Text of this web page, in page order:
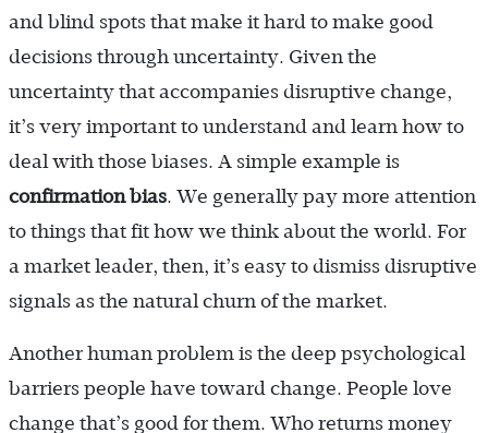
and blind spots that make it hard to make good
decisions through uncertainty. Given the
uncertainty that accompanies disruptive change,
it’s very important to understand and learn how to
deal with those biases. A simple example is
confirmation bias. We generally pay more attention
to things that fit how we think about the world. For
a market leader, then, it’s easy to dismiss disruptive
signals as the natural churn of the market.
Another human problem is the deep psychological
barriers people have toward change. People love
change that’s good for them. Who returns money